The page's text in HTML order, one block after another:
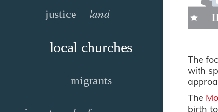
justice land
local churches
migrants
The
with
The
birth